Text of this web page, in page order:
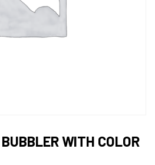
WITH COLOR